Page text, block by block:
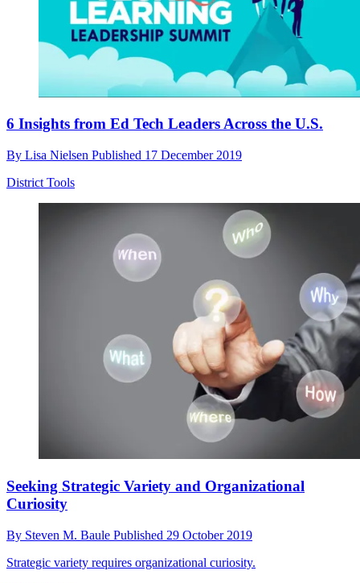
6 Insights from Ed Tech Leaders Across the U.S.
By Lisa Nielsen Published 17 December 2019
District Tools
Seeking Strategic Variety and Organizational
Curiosity
By Steven M. Baule Published 29 October 2019
Strategic variety requires organizational curiosity.